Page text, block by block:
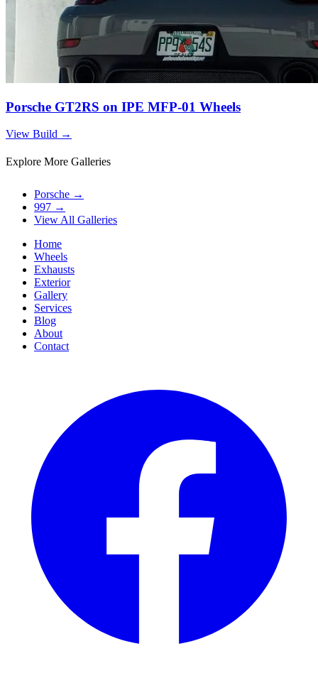
Porsche GT2RS on IPE MFP-01 Wheels
View Build →
Explore More Galleries
Porsche →
997 →
View All Galleries
Home
Wheels
Exhausts
Exterior
Gallery
Services
Blog
About
Contact